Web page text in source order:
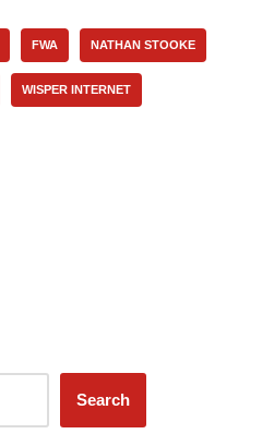
FWA NATHAN STOOKE
WISPER INTERNET
Search